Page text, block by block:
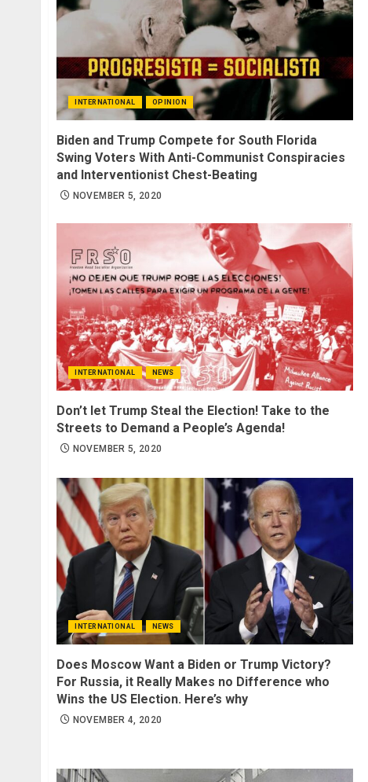
INTERNATIONAL OPINION
Biden and Trump Compete for South Florida
Swing Voters With Anti-Communist Conspiracies
and Interventionist Chest-Beating
NOVEMBER 5, 2020
INTERNATIONAL NEWS
Don’t let Trump Steal the Election! Take to the
Streets to Demand a People’s Agenda!
NOVEMBER 5, 2020
INTERNATIONAL NEWS
Does Moscow Want a Biden or Trump Victory?
For Russia, it Really Makes no Difference who
Wins the US Election. Here’s why
NOVEMBER 4, 2020